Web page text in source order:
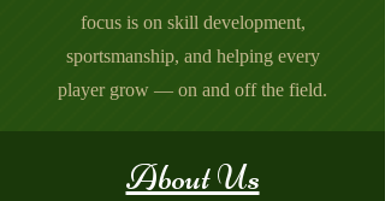
focus is on skill development,
sportsmanship, and helping every
player grow — on and off the field.
About Us